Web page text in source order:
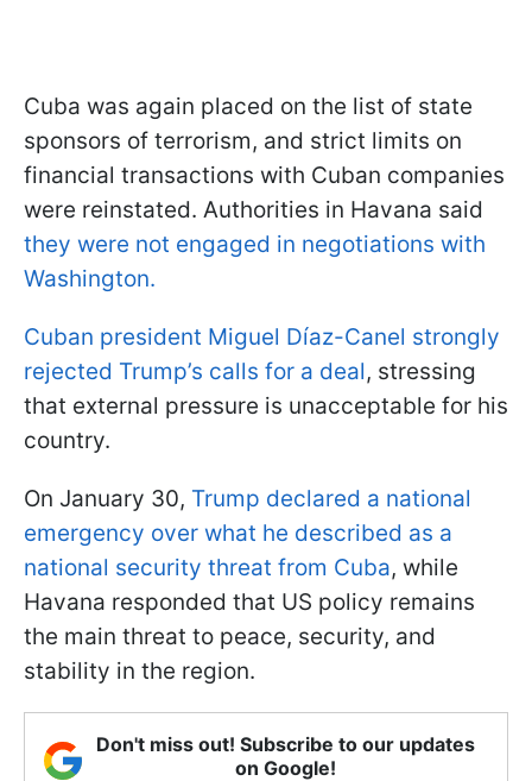
Cuba was again placed on the list of state
sponsors of terrorism, and strict limits on
financial transactions with Cuban companies
were reinstated. Authorities in Havana said
they were not engaged in negotiations with
Washington.
Cuban president Miguel Díaz-Canel strongly
rejected Trump’s calls for a deal, stressing
that external pressure is unacceptable for his
country.
On January 30, Trump declared a national
emergency over what he described as a
national security threat from Cuba, while
Havana responded that US policy remains
the main threat to peace, security, and
stability in the region.
Don't miss out! Subscribe to our updates
on Google!